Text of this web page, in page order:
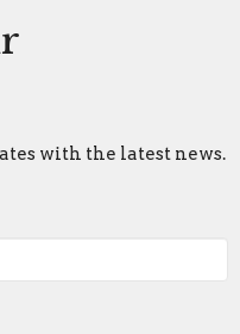
with the latest news.